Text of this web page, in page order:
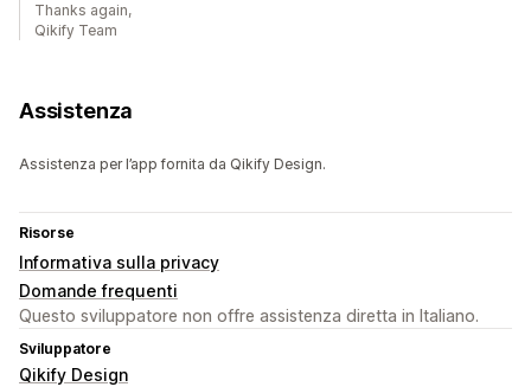
Thanks again,
Qikify Team
Assistenza
Assistenza per l’app fornita da Qikify Design.
Risorse
Informativa sulla privacy
Domande frequenti
Questo sviluppatore non offre assistenza diretta in Italiano.
Sviluppatore
Qikify Design